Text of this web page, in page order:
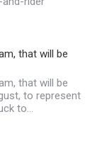
that will be
that will be
to represent
to…